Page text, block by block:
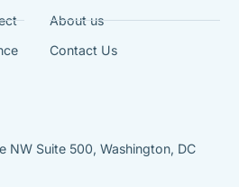
About us
Contact Us
NW Suite 500, Washington, DC